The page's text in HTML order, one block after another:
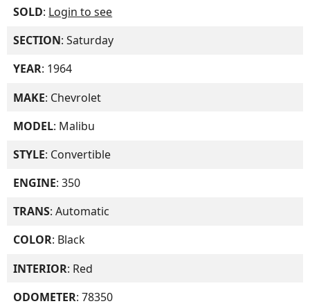
SOLD: Login to see
SECTION: Saturday
YEAR: 1964
MAKE: Chevrolet
MODEL: Malibu
STYLE: Convertible
ENGINE: 350
TRANS: Automatic
COLOR: Black
INTERIOR: Red
ODOMETER: 78350